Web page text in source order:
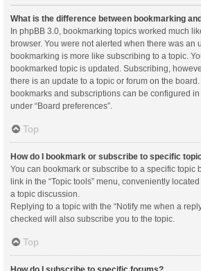
What is the difference between bookmarking
In phpBB 3.0, bookmarking topics worked much
browser. You were not alerted when there was an
bookmarking is more like subscribing to a topic.
bookmarked topic is updated. Subscribing,
there is an update to a topic or forum on the
bookmarks and subscriptions can be configured in
under “Board preferences”.
Top
How do I bookmark or subscribe to specific
You can bookmark or subscribe to a specific topic
link in the “Topic tools” menu, conveniently
a topic discussion.
Replying to a topic with the “Notify me when a
checked will also subscribe you to the topic.
Top